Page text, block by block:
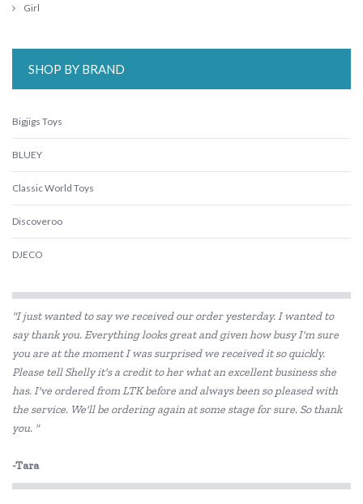
Girl
SHOP BY BRAND
Bigjigs Toys
BLUEY
Classic World Toys
Discoveroo
DJECO
Educational Experience
Elka
ES Kids
Floss & Rock
"I just wanted to say we received our order yesterday. I wanted to
say thank you. Everything looks great and given how busy I'm sure
you are at the moment I was surprised we received it so quickly.
Please tell Shelly it's a credit to her what an excellent business she
has. I've ordered from LTK before and always been so pleased with
the service. We'll be ordering again at some stage for sure. So thank
you. "
-Tara